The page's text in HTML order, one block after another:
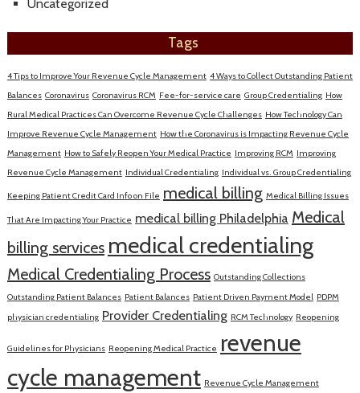
Uncategorized
Tags
4 Tips to Improve Your Revenue Cycle Management 4 Ways to Collect Outstanding Patient
Balances Coronavirus Coronavirus RCM Fee-for-service care Group Credentialing How
Rural Medical Practices Can Overcome Revenue Cycle Challenges How Technology Can
Improve Revenue Cycle Management How the Coronavirus is Impacting Revenue Cycle
Management How to Safely Reopen Your Medical Practice Improving RCM Improving
Revenue Cycle Management Individual Credentialing Individual vs. Group Credentialing
Keeping Patient Credit Card Info on File medical billing Medical Billing Issues
That Are Impacting Your Practice medical billing Philadelphia Medical
billing services medical credentialing
Medical Credentialing Process Outstanding Collections
Outstanding Patient Balances Patient Balances Patient Driven Payment Model PDPM
physician credentialing Provider Credentialing RCM Technology Reopening
Guidelines for Physicians Reopening Medical Practice revenue
cycle management Revenue Cycle Management